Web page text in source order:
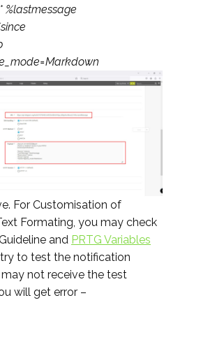
%lastmessage
For Customisation of
Formating, you may check
and PRTG Variables
to test the notification
not receive the test
will get error –